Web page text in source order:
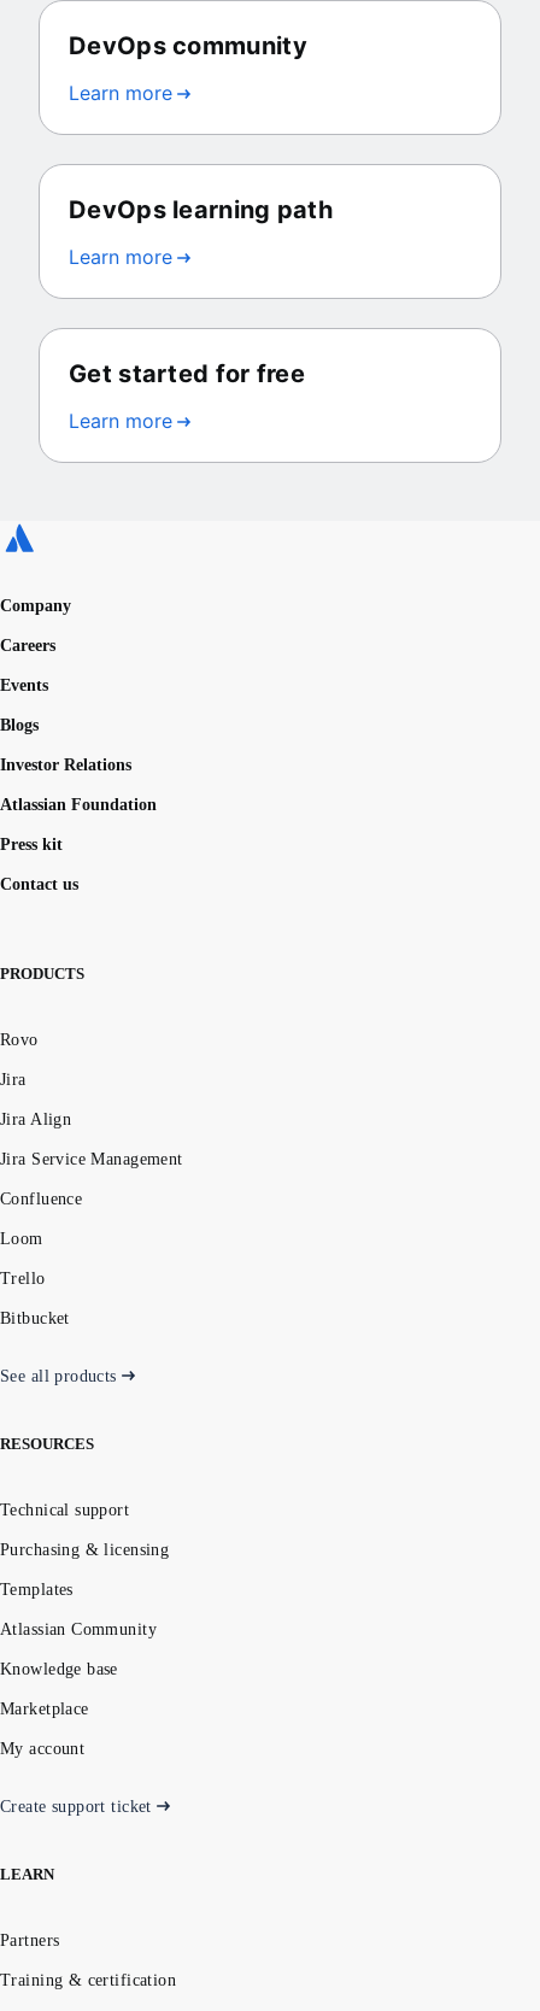
DevOps community
Learn more
DevOps learning path
Learn more
Get started for free
Learn more
Company
Careers
Events
Blogs
Investor Relations
Atlassian Foundation
Press kit
Contact us
PRODUCTS
Rovo
Jira
Jira Align
Jira Service Management
Confluence
Loom
Trello
Bitbucket
See all products
RESOURCES
Technical support
Purchasing & licensing
Templates
Atlassian Community
Knowledge base
Marketplace
My account
Create support ticket
LEARN
Partners
Training & certification